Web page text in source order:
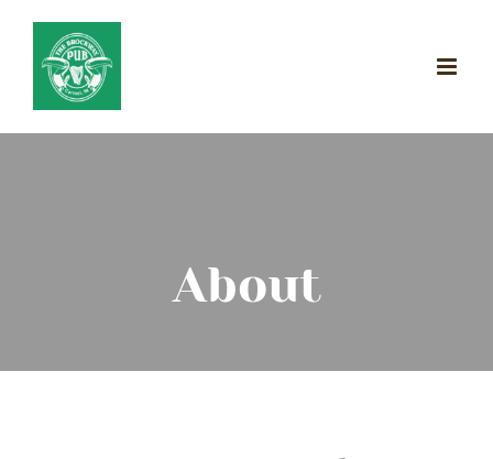
content
About